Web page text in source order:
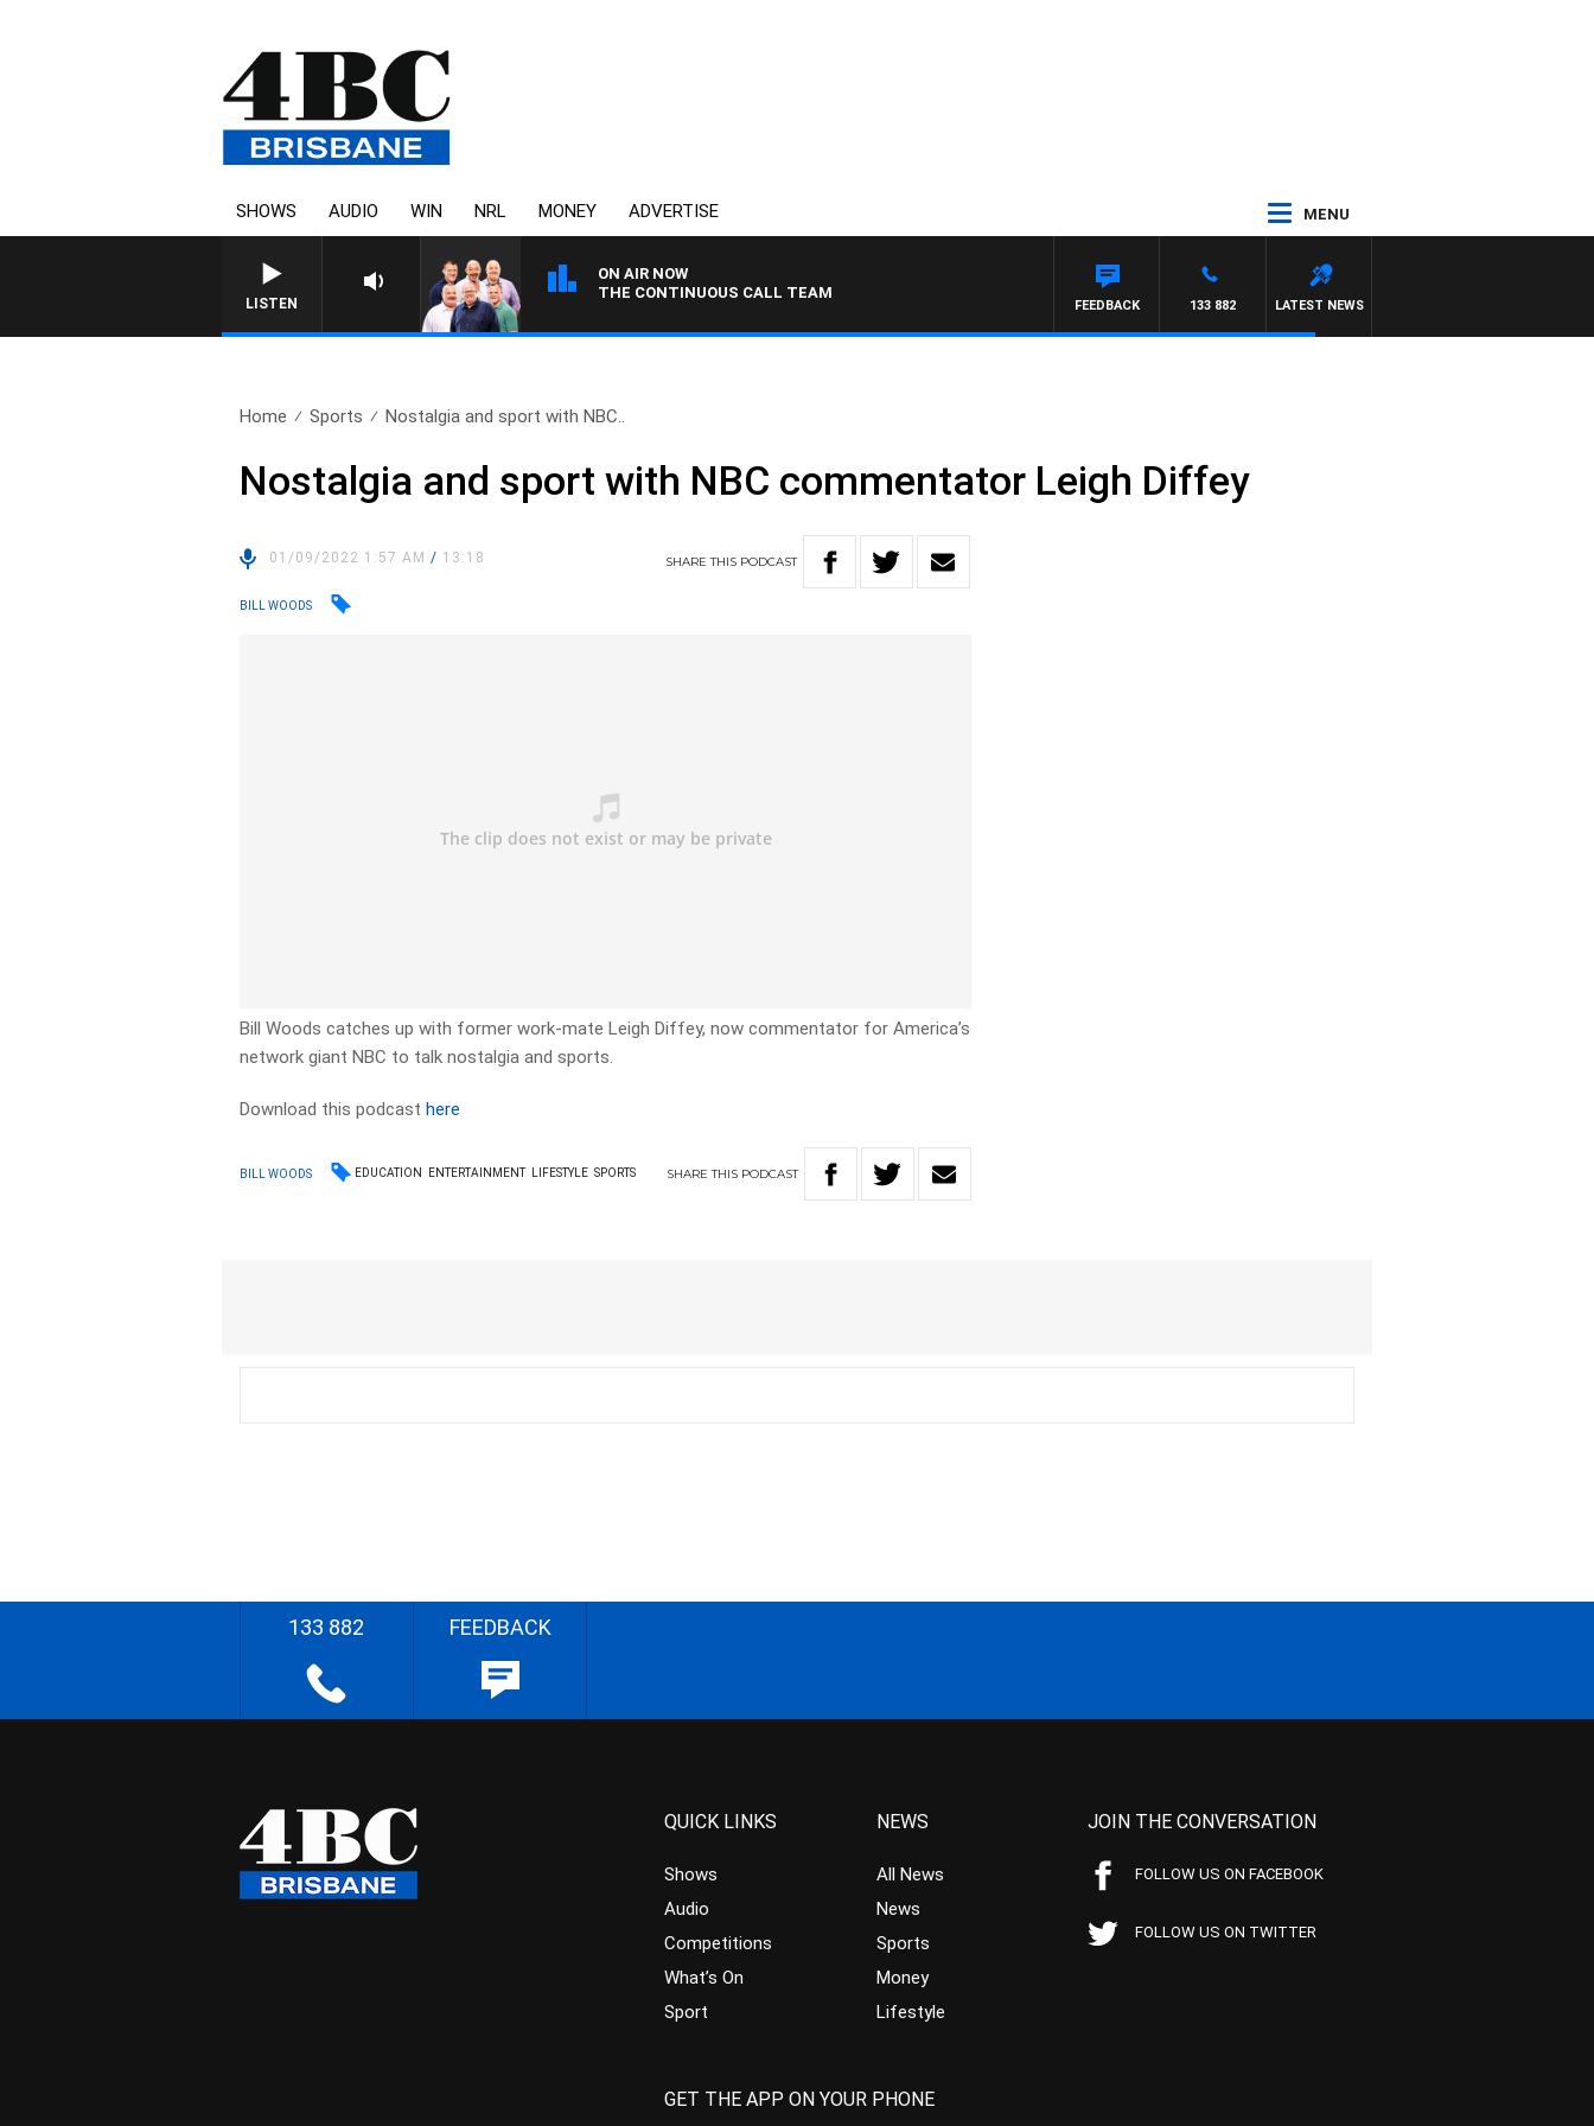
SHOWS AUDIO WIN NRL MONEY ADVERTISE MENU
LISTEN
ON AIR NOW
THE CONTINUOUS CALL TEAM
LATEST NEWS
133 882
FEEDBACK
Home Sports Nostalgia and sport with NBC..
Nostalgia and sport with NBC commentator Leigh Diffey
01/09/2022 1:57 AM/ 13:18 SHARETHIS PODCAST
BILL WOODS
Bill Woods catches up with former work-mate Leigh Diffey, now commentator for America’s
network giant NBC to talk nostalgia and sports.
Download this podcasthere
BILL WOODS EDUCATION ENTERTAINMENT LIFESTYLE SPORTS SHARETHIS PODCAST
133 882 FEEDBACK
QUICK LINKS
Shows
Audio
Competitions
What’s On
Sport
NEWS
All News
News
Sports
Money
Lifestyle
JOIN THE CONVERSATION
FOLLOW US ON FACEBOOK
FOLLOW US ON TWITTER
GET THE APP ON YOUR PHONE